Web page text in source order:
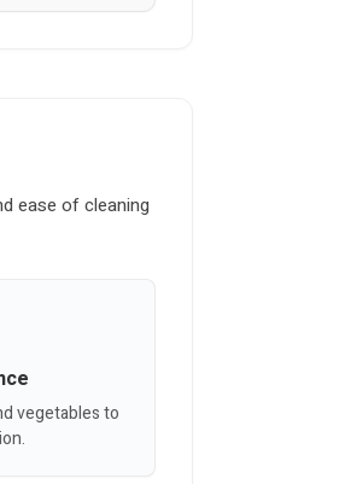
ease of cleaning
vegetables to